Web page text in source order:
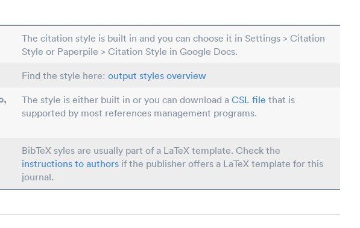
The citation style is built in and you can choose it in Settings > Citation
Style or Paperpile > Citation Style in Google Docs.
Find the style here: output styles overview
The style is either built in or you can download a CSL file that is
supported by most references management programs.
BibTeX syles are usually part of a LaTeX template. Check the
instructions to authors if the publisher offers a LaTeX template for this
journal.